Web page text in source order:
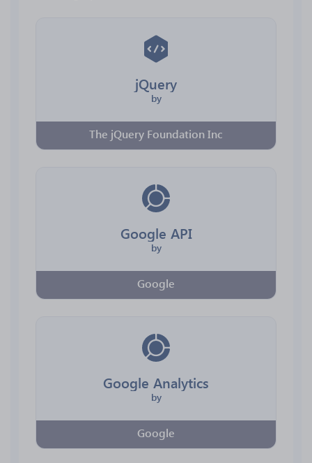
jQuery
by
The jQuery Foundation Inc
Google API
by
Google
Google Analytics
by
Google